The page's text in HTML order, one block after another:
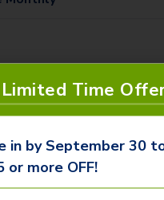
Pickup
Fee
Package
Limited Time
in by September 30
or more OFF!